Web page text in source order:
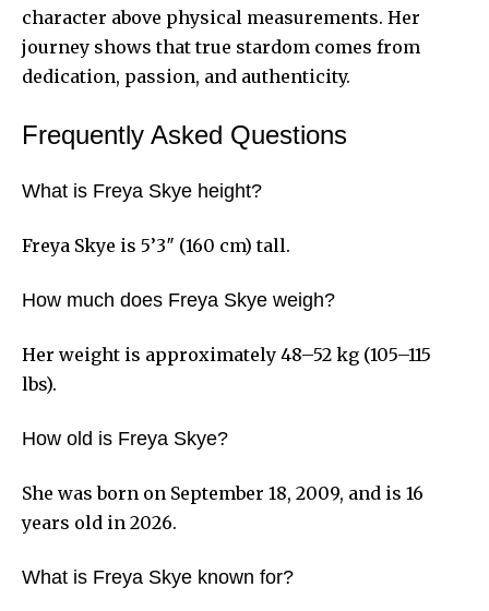
character above physical measurements. Her
journey shows that true stardom comes from
dedication, passion, and authenticity.
Frequently Asked Questions
What is Freya Skye height?
Freya Skye is 5’3″ (160 cm) tall.
How much does Freya Skye weigh?
Her weight is approximately 48–52 kg (105–115
lbs).
How old is Freya Skye?
She was born on September 18, 2009, and is 16
years old in 2026.
What is Freya Skye known for?